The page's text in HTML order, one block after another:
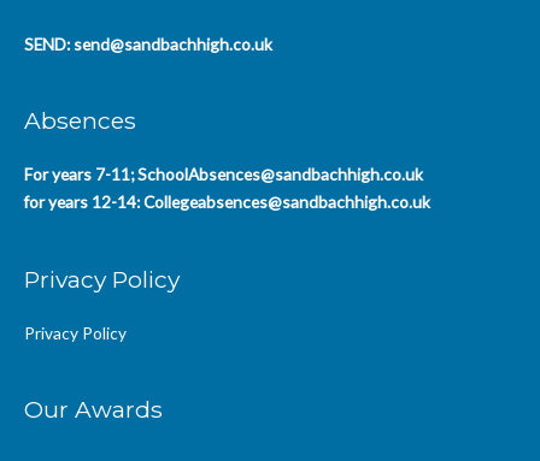
SEND: send@sandbachhigh.co.uk
Absences
For years 7-11;SchoolAbsences@sandbachhigh.co.uk
for years 12-14:Collegeabsences@sandbachhigh.co.uk
Privacy Policy
Privacy Policy
Our Awards